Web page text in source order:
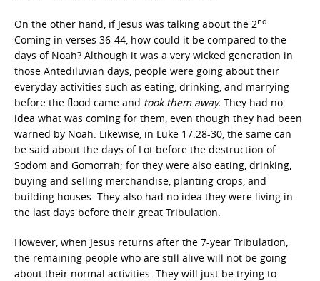
On the other hand, if Jesus was talking about the 2nd
Coming in verses 36-44, how could it be compared to the
days of Noah? Although it was a very wicked generation in
those Antediluvian days, people were going about their
everyday activities such as eating, drinking, and marrying
before the flood came and took them away. They had no
idea what was coming for them, even though they had been
warned by Noah. Likewise, in Luke 17:28-30, the same can
be said about the days of Lot before the destruction of
Sodom and Gomorrah; for they were also eating, drinking,
buying and selling merchandise, planting crops, and
building houses. They also had no idea they were living in
the last days before their great Tribulation.
However, when Jesus returns after the 7-year Tribulation,
the remaining people who are still alive will not be going
about their normal activities. They will just be trying to